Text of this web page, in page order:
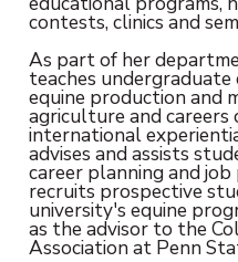
contests, clinics and
As part of her
teaches
equine production and
agriculture and careers
international
advises and assists
career planning and
recruits prospective
university's equine
as the advisor to the
Association at Penn